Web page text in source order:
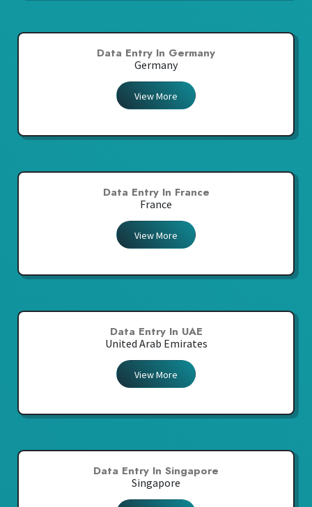
Data Entry In Germany
Germany
View More
Data Entry In France
France
View More
Data Entry In UAE
United Arab Emirates
View More
Data Entry In Singapore
Singapore